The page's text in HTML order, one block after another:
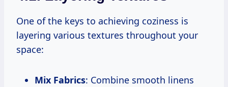
One of the keys to achieving coziness is
layering various textures throughout your
space:
Mix Fabrics: Combine smooth linens